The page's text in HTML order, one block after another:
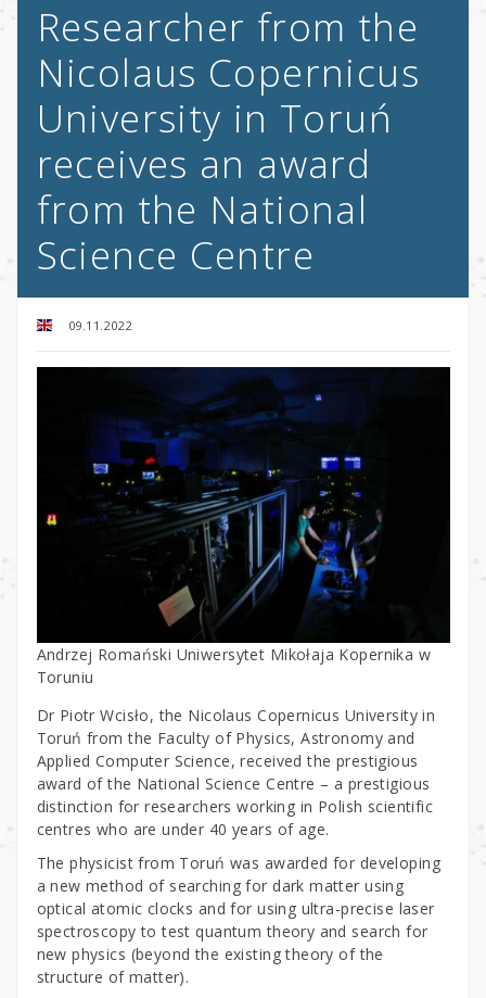
Researcher from the
Nicolaus Copernicus
University in Toruń
receives an award
from the National
Science Centre
09.11.2022
Andrzej Romański Uniwersytet Mikołaja Kopernika w
Toruniu
Dr Piotr Wcisło, the Nicolaus Copernicus University in
Toruń from the Faculty of Physics, Astronomy and
Applied Computer Science, received the prestigious
award of the National Science Centre – a prestigious
distinction for researchers working in Polish scientific
centres who are under 40 years of age.
The physicist from Toruń was awarded for developing
a new method of searching for dark matter using
optical atomic clocks and for using ultra-precise laser
spectroscopy to test quantum theory and search for
new physics (beyond the existing theory of the
structure of matter).